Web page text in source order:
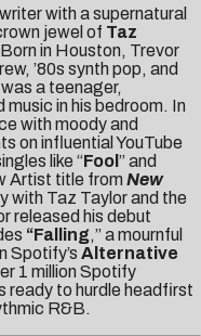
with a supernatural
jewel of Taz
in Houston, Trevor
’80s synth pop, and
a teenager,
in his bedroom. In
with moody and
on influential YouTube
like “Fool ” and
Artist title from New
with Taz Taylor and the
released his debut
“Falling,” a mournful
Spotify’s Alternative
1 million Spotify
ready to hurdle headfirst
R&B.